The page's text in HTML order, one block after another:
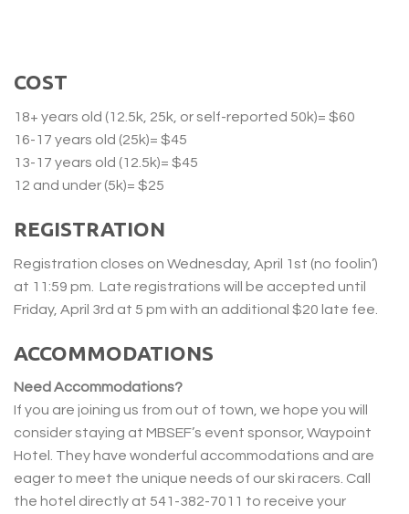
COST
18+ years old (12.5k, 25k, or self-reported 50k)= $60
16-17 years old (25k)= $45
13-17 years old (12.5k)= $45
12 and under (5k)= $25
REGISTRATION
Registration closes on Wednesday, April 1st (no foolin’)
at 11:59 pm. Late registrations will be accepted until
Friday, April 3rd at 5 pm with an additional $20 late fee.
ACCOMMODATIONS
Need Accommodations?
If you are joining us from out of town, we hope you will
consider staying at MBSEF’s event sponsor, Waypoint
Hotel. They have wonderful accommodations and are
eager to meet the unique needs of our ski racers. Call
the hotel directly at 541-382-7011 to receive your